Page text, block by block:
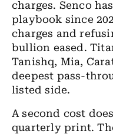
charges. Senco
playbook since
charges and
bullion eased.
Tanishq, Mia,
deepest pass-
listed side.
A second cost
quarterly print.